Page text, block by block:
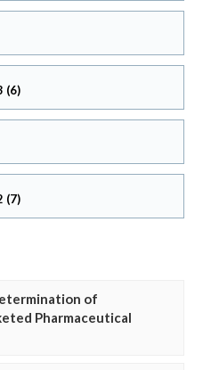
(6)
(7)
of
Pharmaceutical